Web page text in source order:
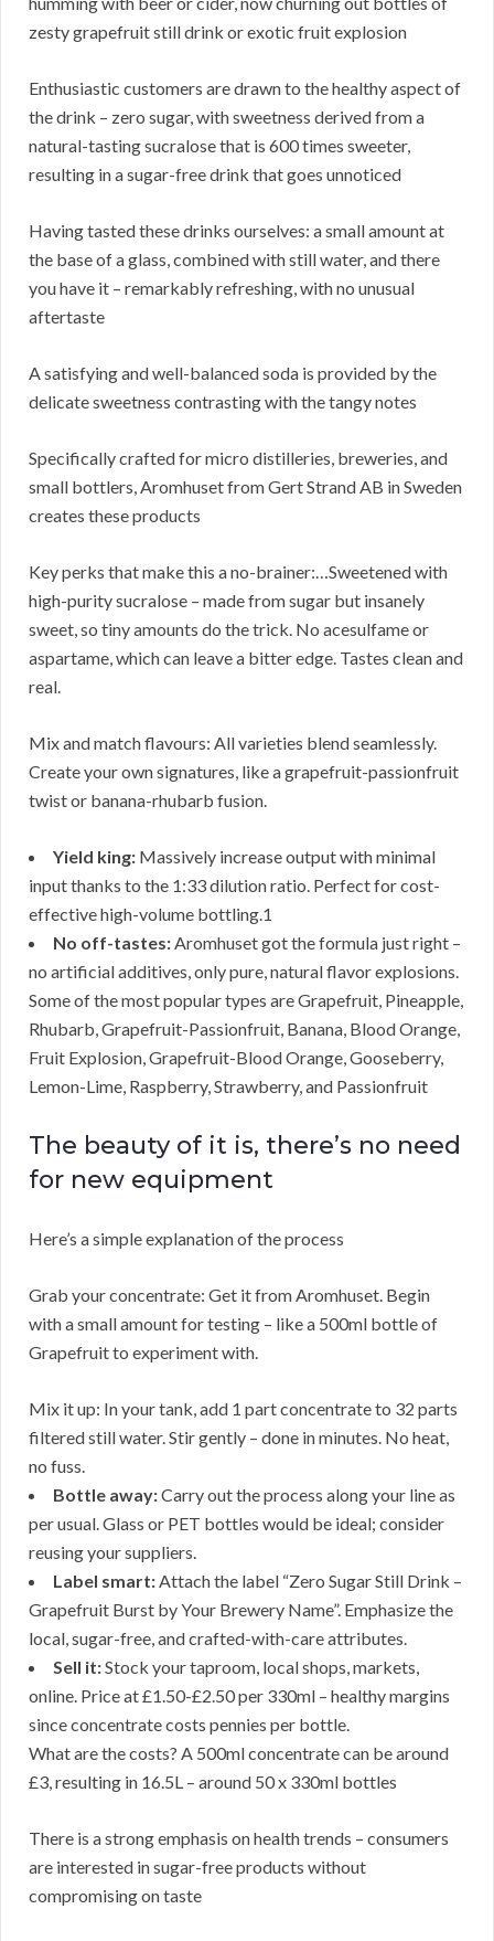
zesty grapefruit still drink or exotic fruit explosion
Enthusiastic customers are drawn to the healthy aspect of
the drink – zero sugar, with sweetness derived from a
natural-tasting sucralose that is 600 times sweeter,
resulting in a sugar-free drink that goes unnoticed
Having tasted these drinks ourselves: a small amount at
the base of a glass, combined with still water, and there
you have it – remarkably refreshing, with no unusual
aftertaste
A satisfying and well-balanced soda is provided by the
delicate sweetness contrasting with the tangy notes
Specifically crafted for micro distilleries, breweries, and
small bottlers, Aromhuset from Gert Strand AB in Sweden
creates these products
Key perks that make this a no-brainer:…Sweetened with
high-purity sucralose – made from sugar but insanely
sweet, so tiny amounts do the trick. No acesulfame or
aspartame, which can leave a bitter edge. Tastes clean and
real.
Mix and match flavours: All varieties blend seamlessly.
Create your own signatures, like a grapefruit-passionfruit
twist or banana-rhubarb fusion.
Yield king: Massively increase output with minimal
input thanks to the 1:33 dilution ratio. Perfect for cost-
effective high-volume bottling.1
No off-tastes:Aromhuset got the formula just right –
no artificial additives, only pure, natural flavor explosions.
Some of the most popular types are Grapefruit, Pineapple,
Rhubarb, Grapefruit-Passionfruit, Banana, Blood Orange,
Fruit Explosion, Grapefruit-Blood Orange, Gooseberry,
Lemon-Lime, Raspberry, Strawberry, and Passionfruit
The beauty of it is, there’s no need
for new equipment
Here’s a simple explanation of the process
Grab your concentrate: Get it from Aromhuset. Begin
with a small amount for testing – like a 500ml bottle of
Grapefruit to experiment with.
Mix it up: In your tank, add 1 part concentrate to 32 parts
filtered still water. Stir gently – done in minutes. No heat,
no fuss.
Bottle away:Carry out the process along your line as
per usual. Glass or PET bottles would be ideal; consider
reusing your suppliers.
Label smart:Attach the label “Zero Sugar Still Drink –
Grapefruit Burst by Your Brewery Name”. Emphasize the
local, sugar-free, and crafted-with-care attributes.
Sell it:Stock your taproom, local shops, markets,
online. Price at £1.50-£2.50 per 330ml – healthy margins
since concentrate costs pennies per bottle.
What are the costs? A 500ml concentrate can be around
£3, resulting in 16.5L – around 50 x 330ml bottles
There is a strong emphasis on health trends – consumers
are interested in sugar-free products without
compromising on taste